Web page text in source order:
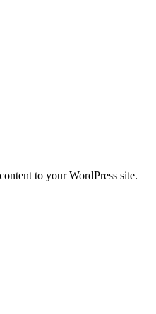
to your WordPress site.